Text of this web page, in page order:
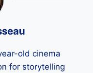
old cinema
for storytelling